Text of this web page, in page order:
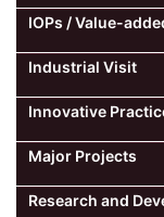
IOPs / Value-
Industrial Visit
Innovative
Major Projects
Research and